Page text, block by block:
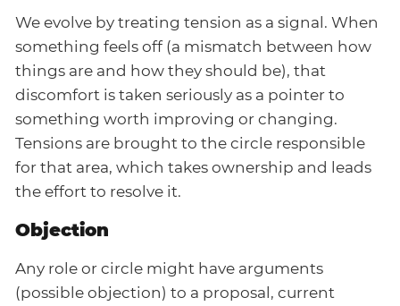
We evolve by treating tension as a signal. When
something feels off (a mismatch between how
things are and how they should be), that
discomfort is taken seriously as a pointer to
something worth improving or changing.
Tensions are brought to the circle responsible
for that area, which takes ownership and leads
the effort to resolve it.
Objection
Any role or circle might have arguments
(possible objection) to a proposal, current